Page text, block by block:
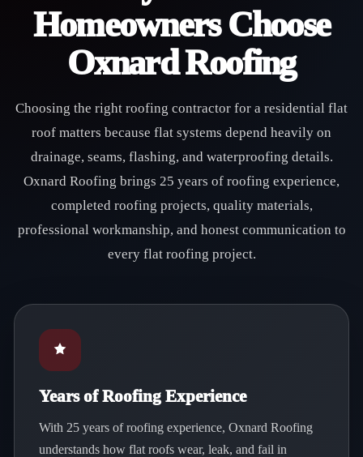
Homeowners Choose
Oxnard Roofing
Choosing the right roofing contractor for a residential flat
roof matters because flat systems depend heavily on
drainage, seams, flashing, and waterproofing details.
Oxnard Roofing brings 25 years of roofing experience,
completed roofing projects, quality materials,
professional workmanship, and honest communication to
every flat roofing project.
Years of Roofing Experience
With 25 years of roofing experience, Oxnard Roofing
understands how flat roofs wear, leak, and fail in